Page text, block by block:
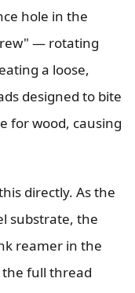
hole in the
— rotating
a loose,
designed to bite
for wood, causing
directly. As the
substrate, the
reamer in the
full thread